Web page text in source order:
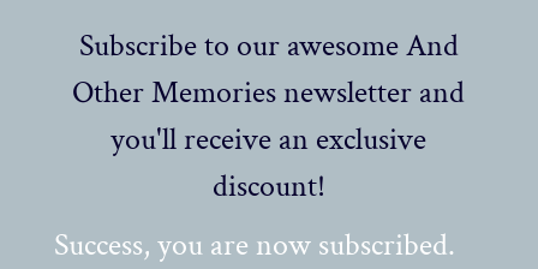
Subscribe to our awesome And
Other Memories newsletter and
you'll receive an exclusive
discount!
Success, you are now subscribed.